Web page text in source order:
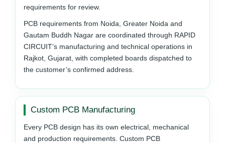
requirements for review.
PCB requirements from Noida, Greater Noida and
Gautam Buddh Nagar are coordinated through RAPID
CIRCUIT’s manufacturing and technical operations in
Rajkot, Gujarat, with completed boards dispatched to
the customer’s confirmed address.
Custom PCB Manufacturing
Every PCB design has its own electrical, mechanical
and production requirements. Custom PCB